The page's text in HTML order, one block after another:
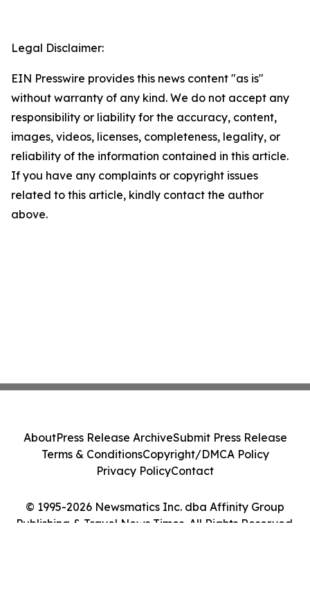
Legal Disclaimer:
EIN Presswire provides this news content "as is"
without warranty of any kind. We do not accept any
responsibility or liability for the accuracy, content,
images, videos, licenses, completeness, legality, or
reliability of the information contained in this article.
If you have any complaints or copyright issues
related to this article, kindly contact the author
above.
© 1995-2026 Newsmatics Inc. dba Affinity Group
Publishing & Travel News Times. All Rights Reserved.
AboutPress Release ArchiveSubmit Press Release
Terms & ConditionsCopyright/DMCA Policy
Privacy PolicyContact